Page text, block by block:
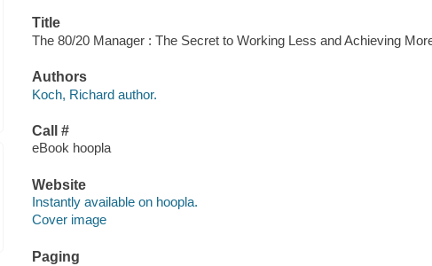
Title
The 80/20 Manager : The Secret to Working Less and Achieving
Authors
Koch, Richard author.
Call #
eBook hoopla
Website
Instantly available on hoopla.
Cover image
Paging